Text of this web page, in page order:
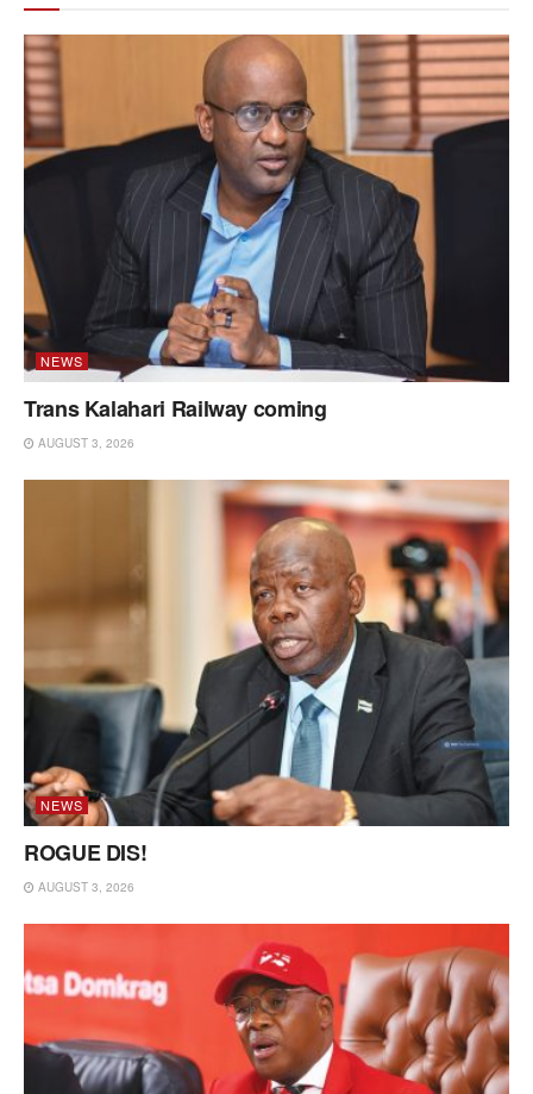
NEWS
Trans Kalahari Railway coming
AUGUST 3, 2026
NEWS
ROGUE DIS!
AUGUST 3, 2026